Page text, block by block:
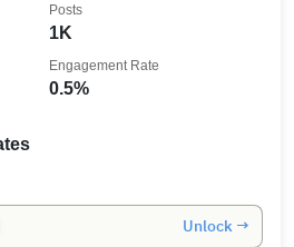
1K
Posts
0.5%
Engagement Rate
Unlock →